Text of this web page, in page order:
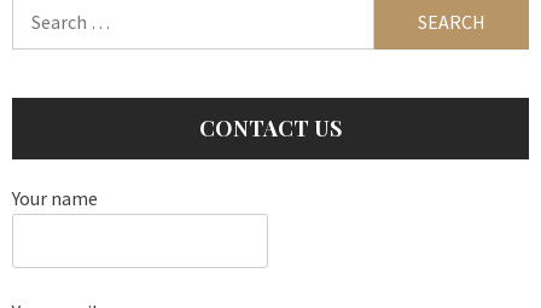
CONTACT US
Your name